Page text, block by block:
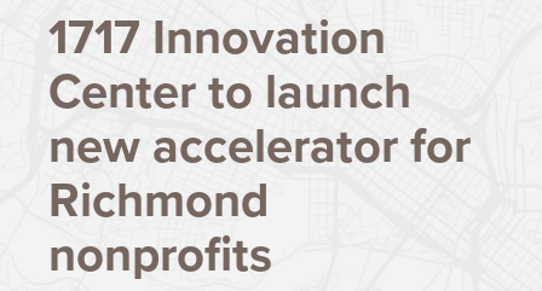
1717 Innovation
Center to launch
new accelerator for
Richmond
nonprofits